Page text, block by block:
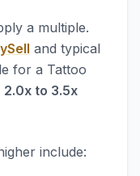
a multiple.
and typical
for a Tattoo
2.0x to 3.5x
include: